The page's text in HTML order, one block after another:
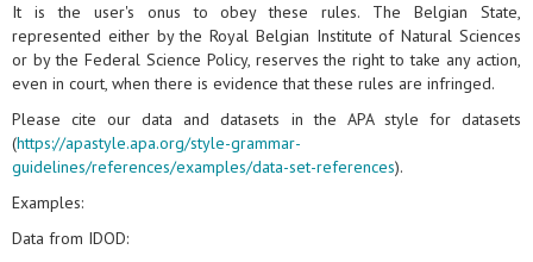
It is the user's onus to obey these rules. The Belgian State,
represented either by the Royal Belgian Institute of Natural Sciences
or by the Federal Science Policy, reserves the right to take any action,
even in court, when there is evidence that these rules are infringed.
Please cite our data and datasets in the APA style for datasets
(https://apastyle.apa.org/style-grammar-
guidelines/references/examples/data-set-references).
Examples:
Data from IDOD: